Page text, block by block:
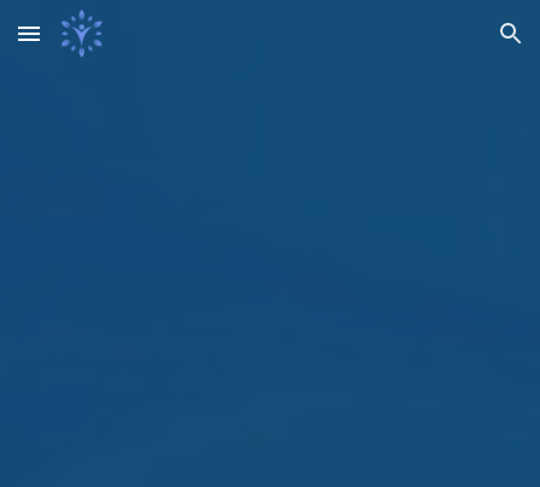
Skip to main content Skip to navigation